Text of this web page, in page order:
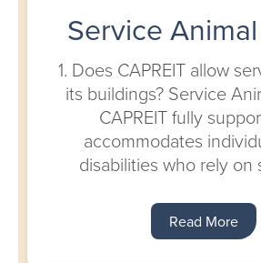
Service
1. Does CAPREIT allow
its buildings? Service
CAPREIT fully
accommodates
disabilities who rely on
Read More